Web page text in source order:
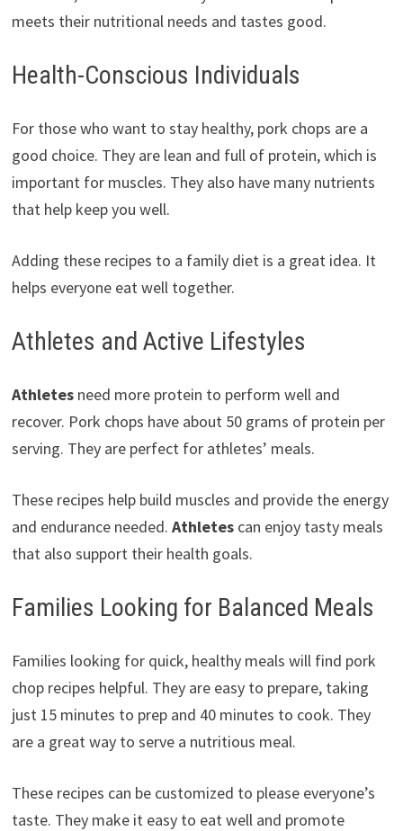
meets their nutritional needs and tastes good.
Health-Conscious Individuals
For those who want to stay healthy, pork chops are a
good choice. They are lean and full of protein, which is
important for muscles. They also have many nutrients
that help keep you well.
Adding these recipes to a family diet is a great idea. It
helps everyone eat well together.
Athletes and Active Lifestyles
Athletesneed more protein to perform well and
recover. Pork chops have about 50 grams of protein per
serving. They are perfect for athletes’ meals.
These recipes help build muscles and provide the energy
and endurance needed. Athletescan enjoy tasty meals
that also support their health goals.
Families Looking for Balanced Meals
Families looking for quick, healthy meals will find pork
chop recipes helpful. They are easy to prepare, taking
just 15 minutes to prep and 40 minutes to cook. They
are a great way to serve a nutritious meal.
These recipes can be customized to please everyone’s
taste. They make it easy to eat well and promote